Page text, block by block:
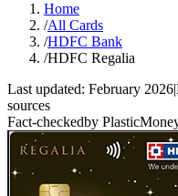
Home
/All Cards
/HDFC Bank
/HDFC Regalia
Last updated: February 2026|
sources
Fact-checkedby